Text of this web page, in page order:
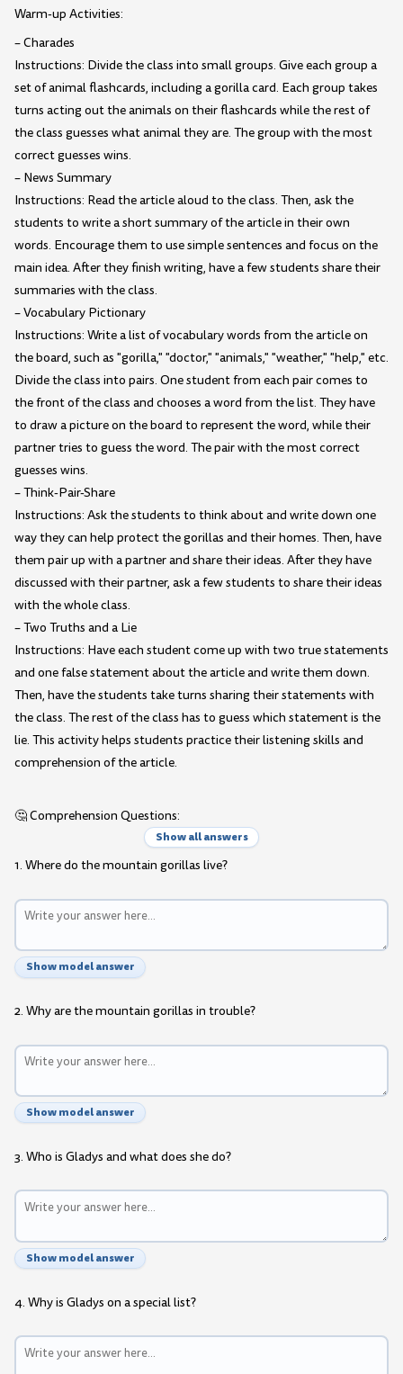
Warm-up Activities:
– Charades
Instructions: Divide the class into small groups. Give each group a
set of animal flashcards, including a gorilla card. Each group takes
turns acting out the animals on their flashcards while the rest of
the class guesses what animal they are. The group with the most
correct guesses wins.
– News Summary
Instructions: Read the article aloud to the class. Then, ask the
students to write a short summary of the article in their own
words. Encourage them to use simple sentences and focus on the
main idea. After they finish writing, have a few students share their
summaries with the class.
– Vocabulary Pictionary
Instructions: Write a list of vocabulary words from the article on
the board, such as "gorilla," "doctor," "animals," "weather," "help," etc.
Divide the class into pairs. One student from each pair comes to
the front of the class and chooses a word from the list. They have
to draw a picture on the board to represent the word, while their
partner tries to guess the word. The pair with the most correct
guesses wins.
– Think-Pair-Share
Instructions: Ask the students to think about and write down one
way they can help protect the gorillas and their homes. Then, have
them pair up with a partner and share their ideas. After they have
discussed with their partner, ask a few students to share their ideas
with the whole class.
– Two Truths and a Lie
Instructions: Have each student come up with two true statements
and one false statement about the article and write them down.
Then, have the students take turns sharing their statements with
the class. The rest of the class has to guess which statement is the
lie. This activity helps students practice their listening skills and
comprehension of the article.
🤔 Comprehension Questions:
Show all answers
1. Where do the mountain gorillas live?
Show model answer
2. Why are the mountain gorillas in trouble?
Show model answer
3. Who is Gladys and what does she do?
Show model answer
4. Why is Gladys on a special list?